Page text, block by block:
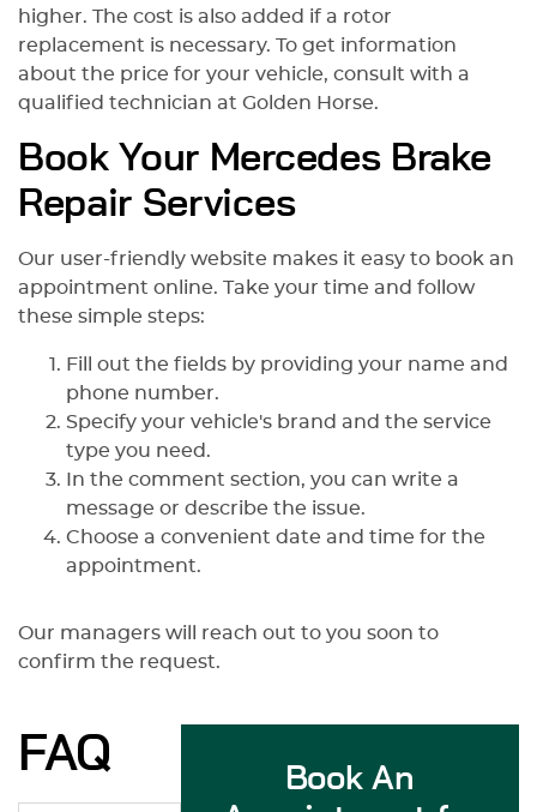
higher. The cost is also added if a rotor
replacement is necessary. To get information
about the price for your vehicle, сonsult with a
qualified technician at Golden Horse.
Book Your Mercedes Brake
Repair Services
Our user-friendly website makes it easy to book an
appointment online. Take your time and follow
these simple steps:
Fill out the fields by providing your name and
phone number.
Specify your vehicle's brand and the service
type you need.
In the comment section, you can write a
message or describe the issue.
Choose a convenient date and time for the
appointment.
Our managers will reach out to you soon to
confirm the request.
FAQ
Book An